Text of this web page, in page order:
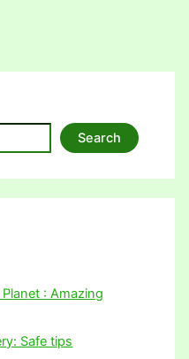
Search
: Amazing
Safe tips